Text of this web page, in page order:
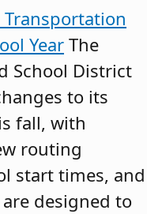
Transportation
Year The
School District
to its
fall, with
routing
start times, and
designed to